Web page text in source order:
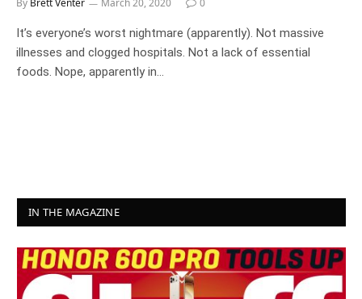
It’s everyone’s worst nightmare (apparently). Not massive
illnesses and clogged hospitals. Not a lack of essential
foods. Nope, apparently in…
IN THE MAGAZINE